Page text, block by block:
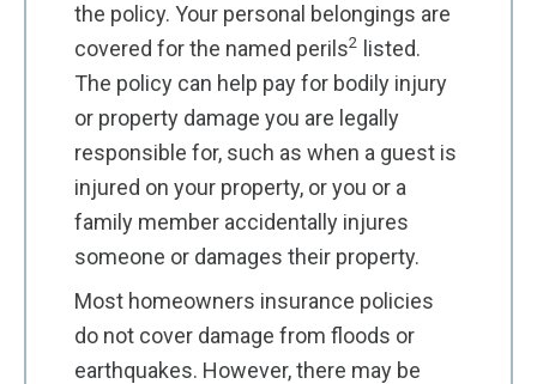
the policy. Your personal belongings are
covered for the named perils2
listed.
The policy can help pay for bodily injury
or property damage you are legally
responsible for, such as when a guest is
injured on your property, or you or a
family member accidentally injures
someone or damages their property.
Most homeowners insurance policies
do not cover damage from floods or
earthquakes. However, there may be